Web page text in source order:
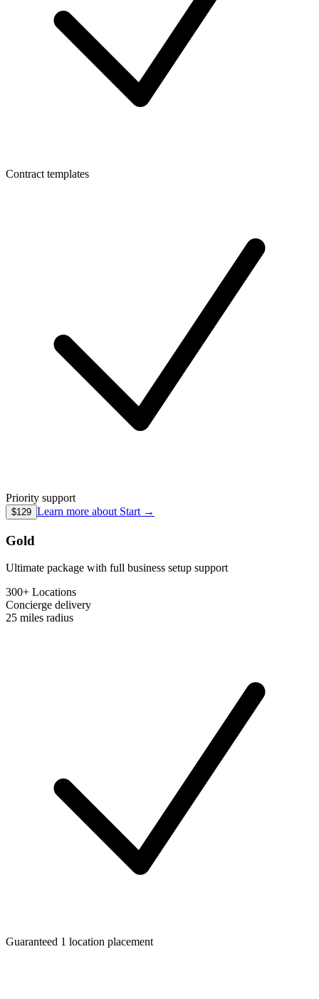
Contract templates
Priority support
$129 Learn more about Start →
Gold
Ultimate package with full business setup support
300+ Locations
Concierge delivery
25 miles radius
Guaranteed 1 location placement